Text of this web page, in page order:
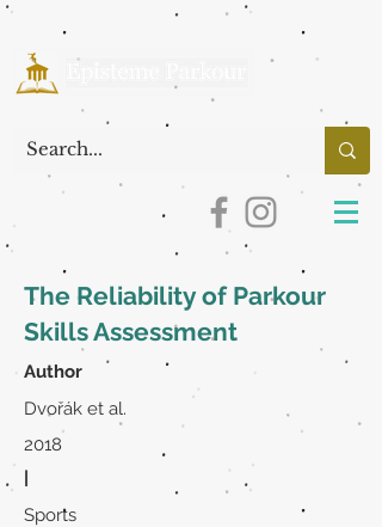
The Reliability of Parkour
Skills Assessment
Author
Dvořák et al.
2018
|
Sports